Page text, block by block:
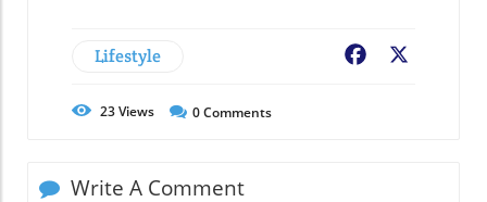
Lifestyle Facebook
23Views 0Comments
Write A Comment